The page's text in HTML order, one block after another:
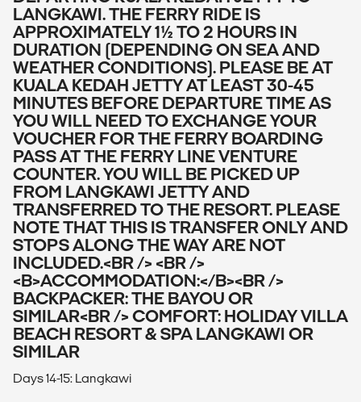
LANGKAWI. THE FERRY RIDE IS
APPROXIMATELY 1½ TO 2 HOURS IN
DURATION (DEPENDING ON SEA AND
WEATHER CONDITIONS). PLEASE BE AT
KUALA KEDAH JETTY AT LEAST 30-45
MINUTES BEFORE DEPARTURE TIME AS
YOU WILL NEED TO EXCHANGE YOUR
VOUCHER FOR THE FERRY BOARDING
PASS AT THE FERRY LINE VENTURE
COUNTER. YOU WILL BE PICKED UP
FROM LANGKAWI JETTY AND
TRANSFERRED TO THE RESORT. PLEASE
NOTE THAT THIS IS TRANSFER ONLY AND
STOPS ALONG THE WAY ARE NOT
INCLUDED.<BR /> <BR />
<B>ACCOMMODATION:</B><BR />
BACKPACKER: THE BAYOU OR
SIMILAR<BR /> COMFORT: HOLIDAY VILLA
BEACH RESORT & SPA LANGKAWI OR
SIMILAR
Days 14-15: Langkawi